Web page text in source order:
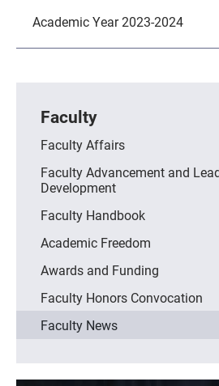
Academic Year 2023-2024
Faculty
Faculty Affairs
Faculty Advancement and
Development
Faculty Handbook
Academic Freedom
Awards and Funding
Faculty Honors Convocation
Faculty News